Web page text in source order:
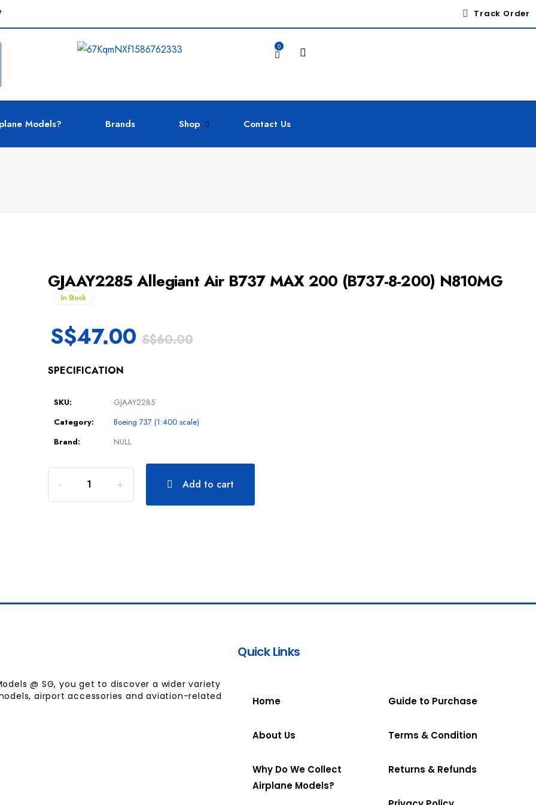
Track Order
0
Models? Brands Shop Contact Us
GJAAY2285 Allegiant Air B737 MAX 200 (B737-8-200) N810MG
In Stock
S$47.00 S$60.00
SPECIFICATION
SKU:
GJAAY2285
Category:
Boeing 737 (1:400 scale)
Brand:
NULL
Add to cart
@ SG, you get to discover a wider variety
airport accessories and aviation-related
Quick Links
Home
About Us
Why Do We Collect
Airplane Models?
Guide to Purchase
Terms & Condition
Returns & Refunds